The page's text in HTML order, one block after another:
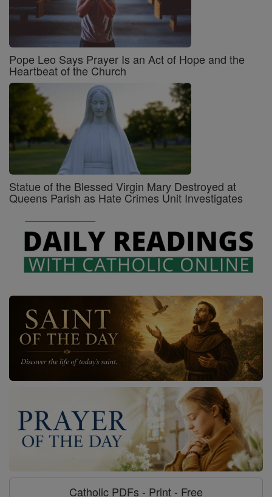
Pope Leo Says Prayer Is an Act of Hope and the
Heartbeat of the Church
Statue of the Blessed Virgin Mary Destroyed at
Queens Parish as Hate Crimes Unit Investigates
Catholic PDFs - Print - Free